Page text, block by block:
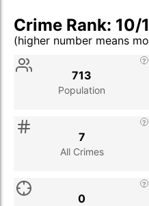
Crime Rank: 10/
(higher number means
Stat
Population
713
All Crimes
7
0